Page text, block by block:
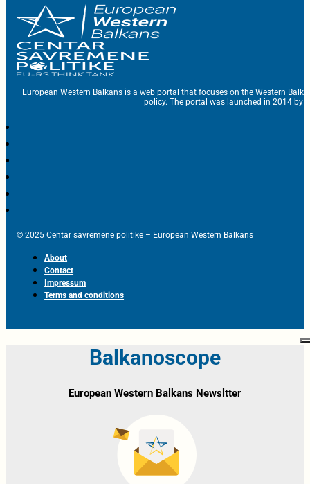
European Western Balkans is a web portal that focuses on the Western
policy. The portal was launched in 2014 by
© 2025 Centar savremene politike – European Western Balkans
About
Contact
Impressum
Terms and conditions
Balkanoscope
European Western Balkans Newsltter